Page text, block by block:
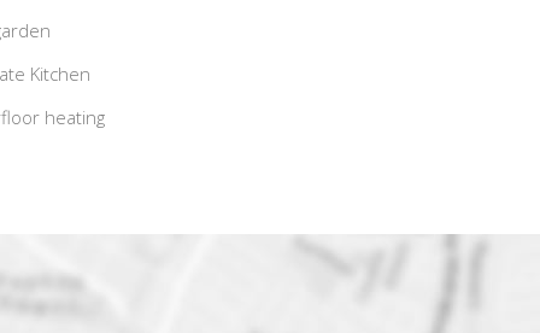
Kitchen
heating